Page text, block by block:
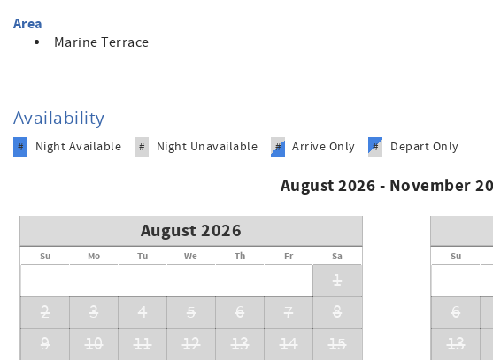
Area
Marine Terrace
Availability
# Night Available # Night Unavailable # Arrive Only # Depart Only
August 2026 - November
August 2026
Su Mo Tu We Th Fr Sa
1
2
3 4 5 6 7
8
9
10 11 12 13 14
15
Su
6
13